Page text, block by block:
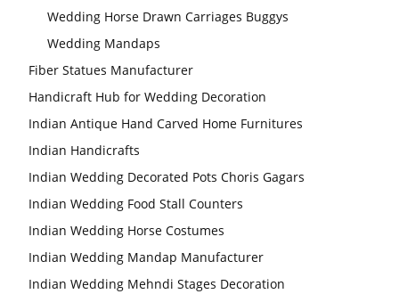
Wedding Horse Drawn Carriages Buggys
Wedding Mandaps
Fiber Statues Manufacturer
Handicraft Hub for Wedding Decoration
Indian Antique Hand Carved Home Furnitures
Indian Handicrafts
Indian Wedding Decorated Pots Choris Gagars
Indian Wedding Food Stall Counters
Indian Wedding Horse Costumes
Indian Wedding Mandap Manufacturer
Indian Wedding Mehndi Stages Decoration